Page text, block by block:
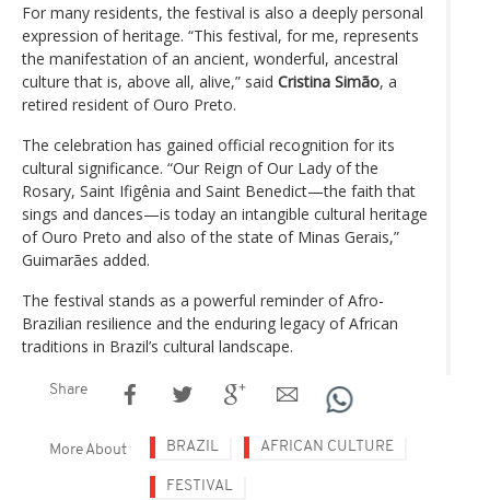
For many residents, the festival is also a deeply personal
expression of heritage. “This festival, for me, represents
the manifestation of an ancient, wonderful, ancestral
culture that is, above all, alive,” said Cristina Simão, a
retired resident of Ouro Preto.
The celebration has gained official recognition for its
cultural significance. “Our Reign of Our Lady of the
Rosary, Saint Ifigênia and Saint Benedict—the faith that
sings and dances—is today an intangible cultural heritage
of Ouro Preto and also of the state of Minas Gerais,”
Guimarães added.
The festival stands as a powerful reminder of Afro-
Brazilian resilience and the enduring legacy of African
traditions in Brazil’s cultural landscape.
Share
More About BRAZIL AFRICAN CULTURE
FESTIVAL